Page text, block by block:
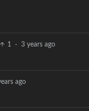
1 · 3 years ago
ago